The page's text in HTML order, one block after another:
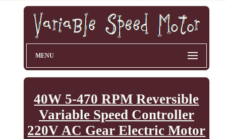
MENU
40W 5-470 RPM Reversible
Variable Speed Controller
220V AC Gear Electric Motor